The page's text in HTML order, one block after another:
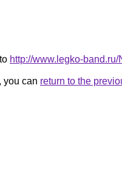
http://www.legko-
you can return to the